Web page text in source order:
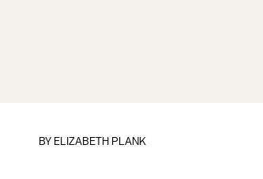
BY ELIZABETH PLANK